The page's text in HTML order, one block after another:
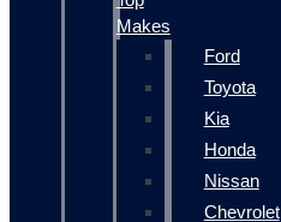
Makes
Ford
Toyota
Kia
Honda
Nissan
Chevrolet